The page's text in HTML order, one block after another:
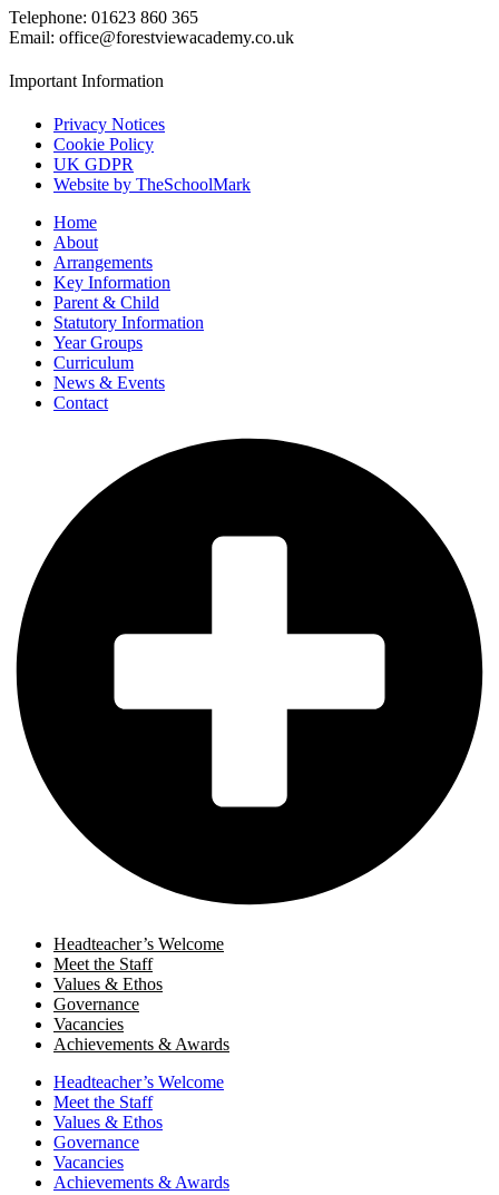
Telephone: 01623 860 365
Email: office@forestviewacademy.co.uk
Important Information
Privacy Notices
Cookie Policy
UK GDPR
Website by TheSchoolMark
Home
About
Arrangements
Key Information
Parent & Child
Statutory Information
Year Groups
Curriculum
News & Events
Contact
Headteacher’s Welcome
Meet the Staff
Values & Ethos
Governance
Vacancies
Achievements & Awards
Headteacher’s Welcome
Meet the Staff
Values & Ethos
Governance
Vacancies
Achievements & Awards